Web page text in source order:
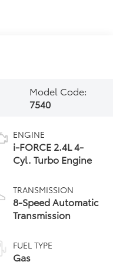
Model Code:
7540
ENGINE
i-FORCE 2.4L 4-
Cyl. Turbo Engine
TRANSMISSION
8-Speed Automatic
Transmission
FUEL TYPE
Gas